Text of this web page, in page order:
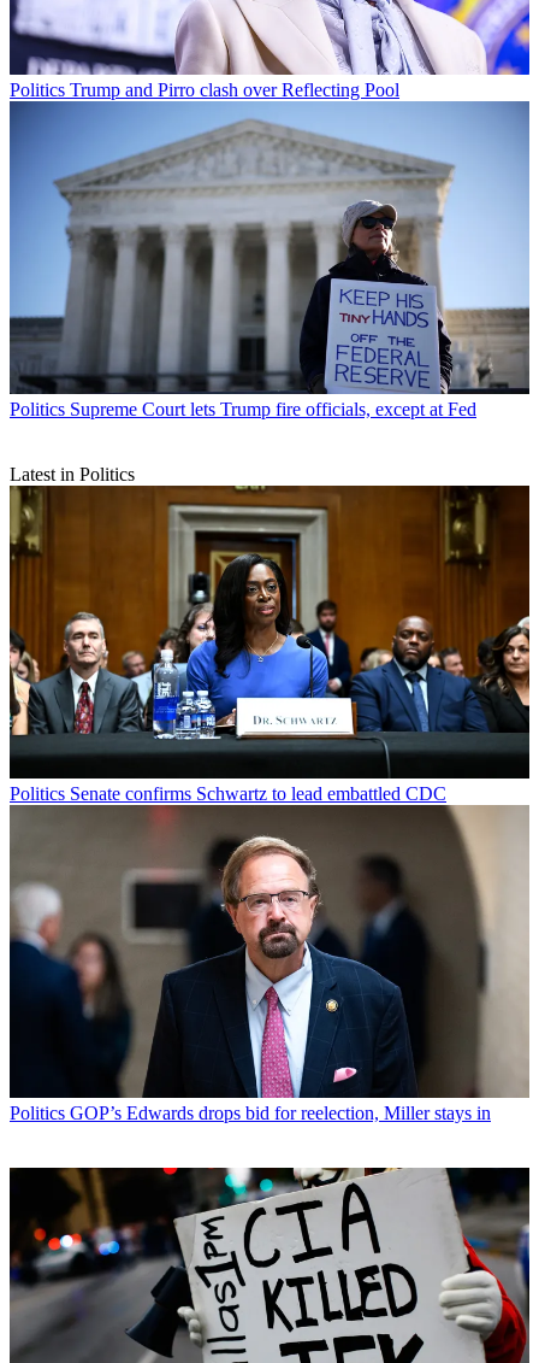
Politics Trump and Pirro clash over Reflecting Pool
Politics Supreme Court lets Trump fire officials, except at Fed
Latest in Politics
Politics Senate confirms Schwartz to lead embattled CDC
Politics GOP’s Edwards drops bid for reelection, Miller stays in